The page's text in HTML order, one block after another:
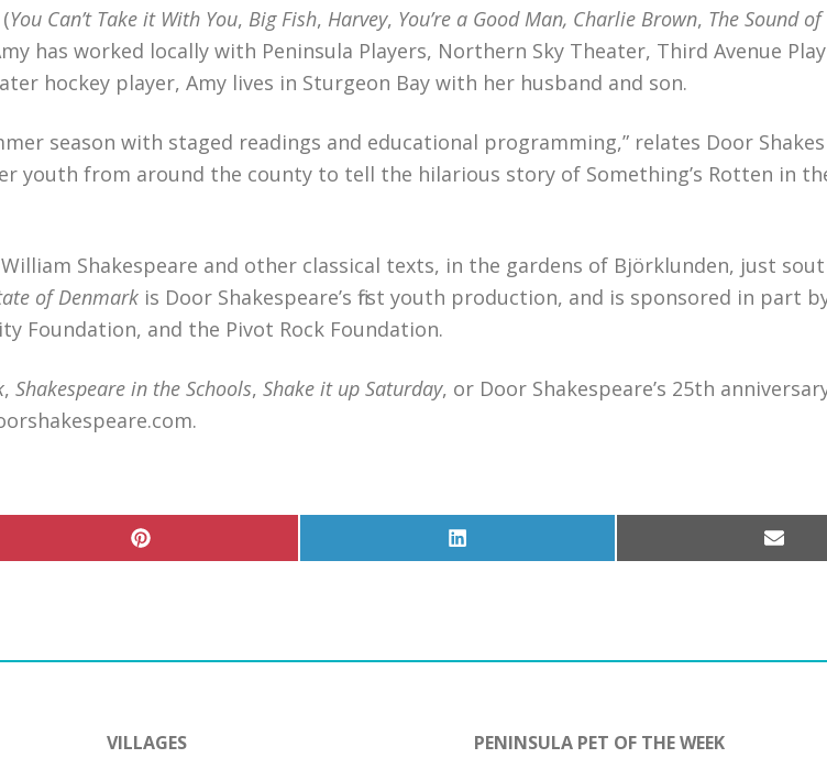
You Can’t Take it With You, Big Fish, Harvey, You’re a Good Man, Charlie Brown, The Sound
has worked locally with Peninsula Players, Northern Sky Theater, Third Avenue
hockey player, Amy lives in Sturgeon Bay with her husband and son.
season with staged readings and educational programming,” relates Door
youth from around the county to tell the hilarious story of Something’s Rotten in
Shakespeare and other classical texts, in the gardens of Björklunden, just
of Denmark is Door Shakespeare’s first youth production, and is sponsored in part
Foundation, and the Pivot Rock Foundation.
, Shakespeare in the Schools, Shake it up Saturday, or Door Shakespeare’s 25th
Share
on
Share
on
Share
on
VILLAGES
PENINSULA PET OF THE WEEK